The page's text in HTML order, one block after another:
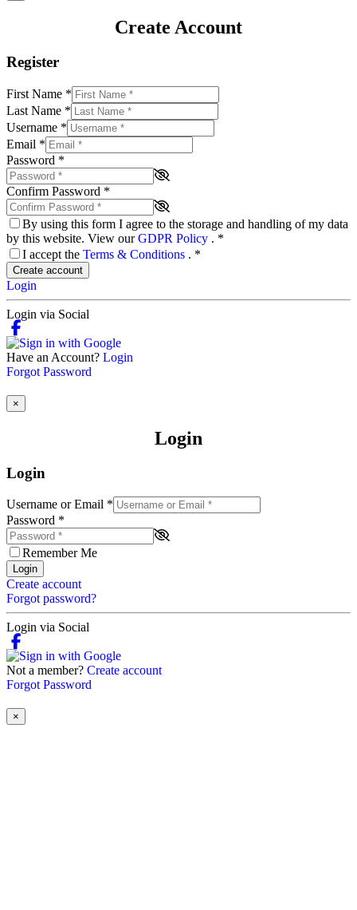
Create Account
Register
First Name *
Last Name *
Username *
Email *
Password *
Confirm Password *
By using this form I agree to the storage and handling of my data
by this website. View ourGDPR Policy . *
I accept the Terms & Conditions . *
Create account
Login
Login via Social
Have an Account? Login
Forgot Password
×
Login
Login
Username or Email *
Password *
Remember Me
Login
Create account
Forgot password?
Login via Social
Not a member? Create account
Forgot Password
×